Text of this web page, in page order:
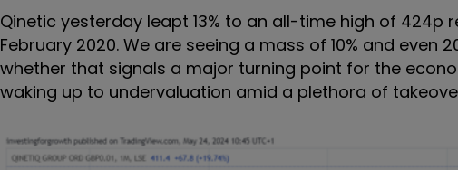
Qinetic yesterday leapt 13% to an all-time high of 424p
February 2020. We are seeing a mass of 10% and even
whether that signals a major turning point for the
waking up to undervaluation amid a plethora of